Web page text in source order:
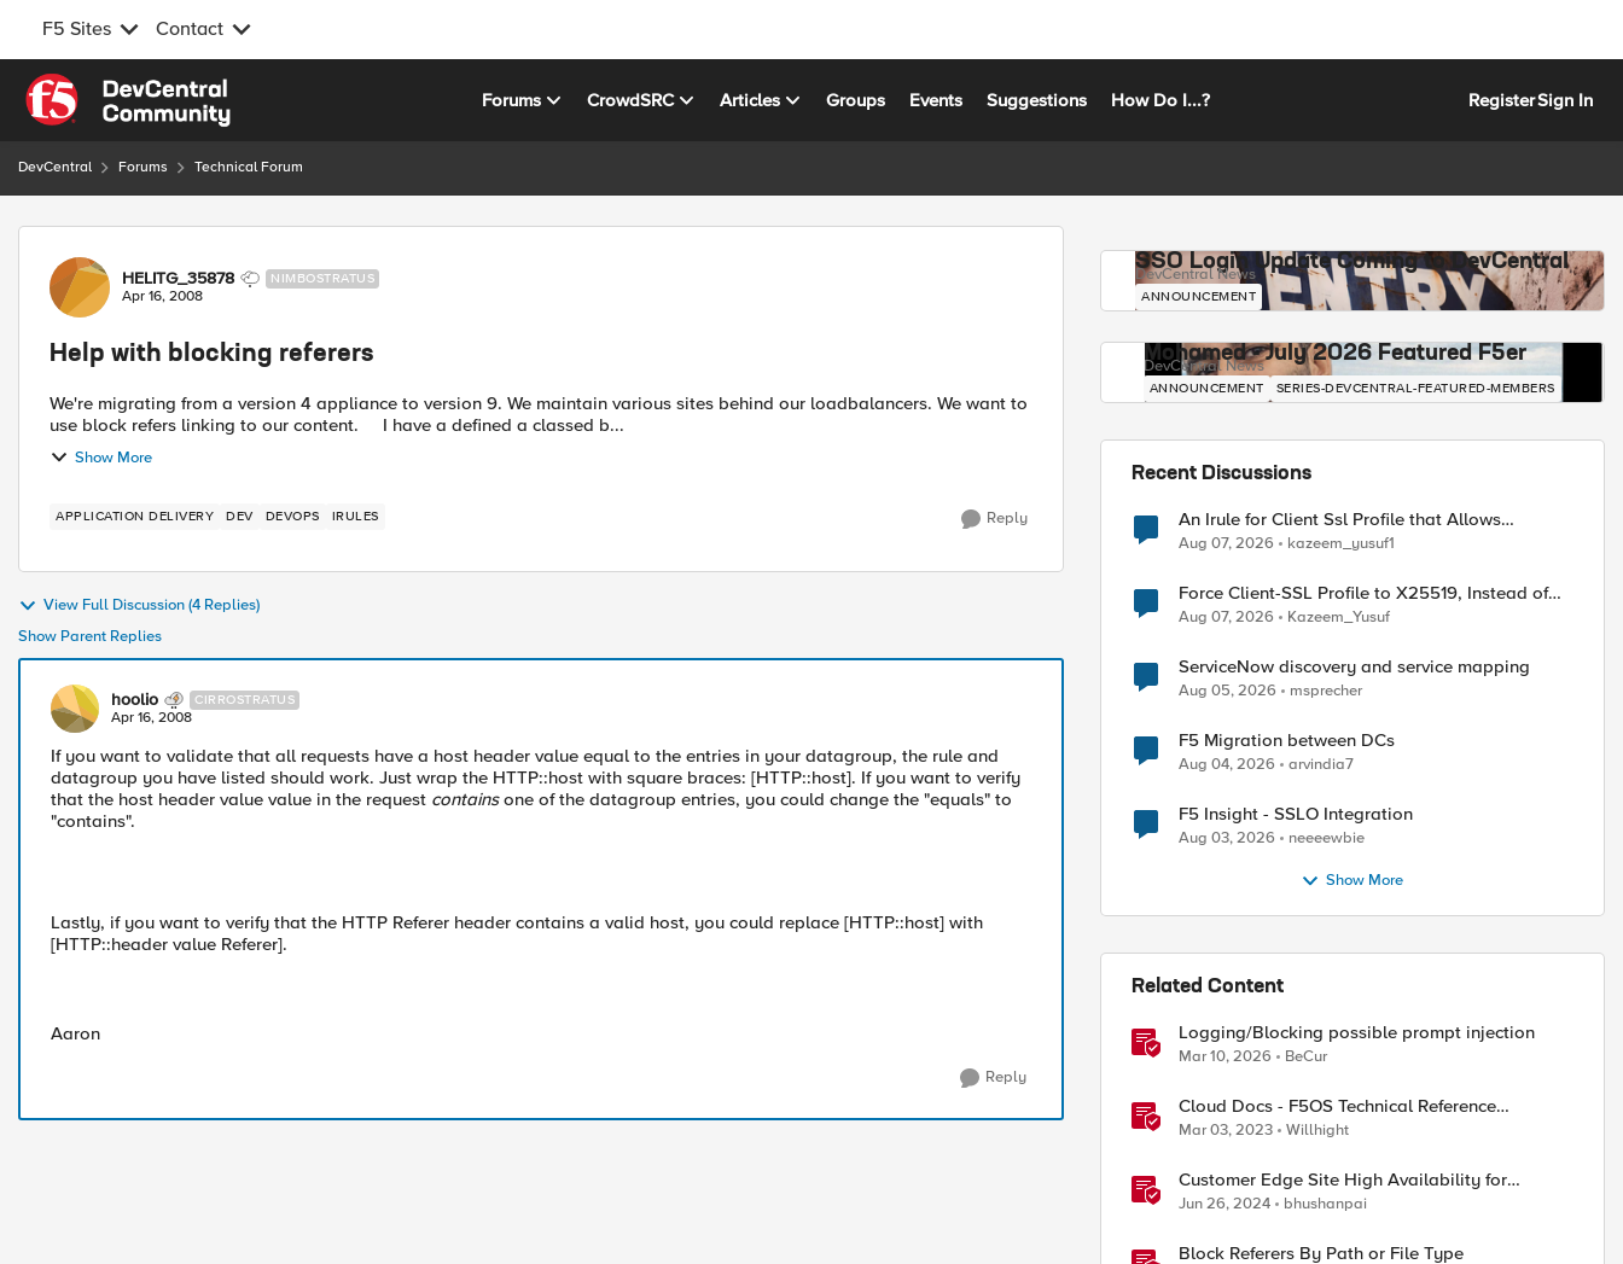
F5 Sites Contact
Skip to content
Forums CrowdSRC Articles Groups Events Suggestions How Do I...? RegisterSign In
DevCentral Forums Technical Forum
Forum Discussion
HELITG_35878 NIMBOSTRATUS
Apr 16, 2008
Help with blocking referers
We're migrating from a version 4 appliance to version 9. We maintain various sites behind our loadbalancers. We want to
use block refers linking to our content. I have a defined a classed b...
Show More
APPLICATION DELIVERY DEV DEVOPS IRULES Reply
View Full Discussion (4 Replies)
Show Parent Replies
hoolio CIRROSTRATUS
Apr 16, 2008
If you want to validate that all requests have a host header value equal to the entries in your datagroup, the rule and
datagroup you have listed should work. Just wrap the HTTP::host with square braces: [HTTP::host]. If you want to verify
that the host header value value in the request containsone of the datagroup entries, you could change the "equals" to
"contains".
Lastly, if you want to verify that the HTTP Referer header contains a valid host, you could replace [HTTP::host] with
[HTTP::header value Referer].
Aaron
Reply
SSO Login Update Coming to DevCentral
DevCentral News
ANNOUNCEMENT
Mohamed - July 2026 Featured F5er
DevCentral News
ANNOUNCEMENT SERIES-DEVCENTRAL-FEATURED-MEMBERS
Recent Discussions
An Irule for Client Ssl Profile that Allows
Unassigned TLS Extension Values (17516)
Aug 07, 2026 kazeem_yusuf1
Force Client-SSL Profile to X25519, Instead of
Post-Quantum Cryptography
Aug 07, 2026 Kazeem_Yusuf
ServiceNow discovery and service mapping
Aug 05, 2026 msprecher
F5 Migration between DCs
Aug 04, 2026 arvindia7
F5 Insight - SSLO Integration
Aug 03, 2026 neeeewbie
Show More
Related Content
Logging/Blocking possible prompt injection
Mar 10, 2026 BeCur
Cloud Docs - F5OS Technical Reference
Materials
Mar 03, 2023 Willhight
Customer Edge Site High Availability for
Application Delivery - Reference Architecture
Jun 26, 2024 bhushanpai
Block Referers By Path or File Type